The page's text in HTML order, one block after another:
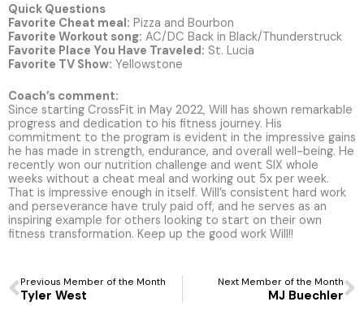
Quick Questions
Favorite Cheat meal: Pizza and Bourbon
Favorite Workout song: AC/DC Back in Black/Thunderstruck
Favorite Place You Have Traveled: St. Lucia
Favorite TV Show: Yellowstone
Coach’s comment:
Since starting CrossFit in May 2022, Will has shown remarkable
progress and dedication to his fitness journey. His
commitment to the program is evident in the impressive gains
he has made in strength, endurance, and overall well-being. He
recently won our nutrition challenge and went SIX whole
weeks without a cheat meal and working out 5x per week.
That is impressive enough in itself. Will’s consistent hard work
and perseverance have truly paid off, and he serves as an
inspiring example for others looking to start on their own
fitness transformation. Keep up the good work Will!!
Prev
Previous Member of the Month
Tyler West
Next Member of the Month
MJ Buechler